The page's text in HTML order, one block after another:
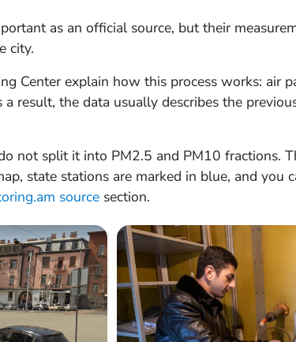
as an official source, but their
city.
Center explain how this process works: air
result, the data usually describes the
not split it into PM2.5 and PM10 fractions.
state stations are marked in blue, and you
source section.